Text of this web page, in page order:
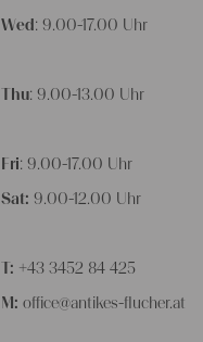
Wed : 9.00-17.00 Uhr
Thu: 9.00-13.00 Uhr
Fri: 9.00-17.00 Uhr
Sat: 9.00-12.00 Uhr
T: +43 3452 84 425
M:office@antikes-flucher.at